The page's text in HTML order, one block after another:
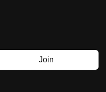
Join